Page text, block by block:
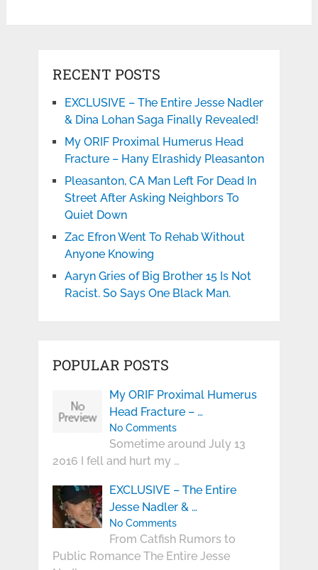
RECENT POSTS
EXCLUSIVE – The Entire Jesse Nadler
& Dina Lohan Saga Finally Revealed!
My ORIF Proximal Humerus Head
Fracture – Hany Elrashidy Pleasanton
Pleasanton, CA Man Left For Dead In
Street After Asking Neighbors To
Quiet Down
Zac Efron Went To Rehab Without
Anyone Knowing
Aaryn Gries of Big Brother 15 Is Not
Racist. So Says One Black Man.
POPULAR POSTS
My ORIF Proximal Humerus
Head Fracture – …
No Comments
Sometime around July 13
2016 I fell and hurt my …
EXCLUSIVE – The Entire
Jesse Nadler & …
No Comments
From Catfish Rumors to
Public Romance The Entire Jesse